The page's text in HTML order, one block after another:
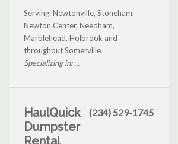
Serving: Newtonville, Stoneham,
Newton Center, Needham,
Marblehead, Holbrook and
throughout Somerville.
Specializing in: ...
HaulQuick
Dumpster
Rental
(234) 529-1745